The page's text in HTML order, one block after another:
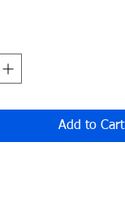
Add to Cart